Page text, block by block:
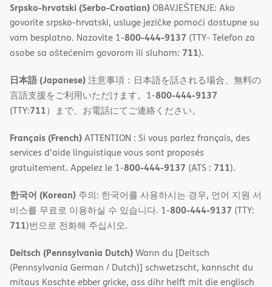
Srpsko-hrvatski (Serbo-Croatian)OBAVJEŠTENJE: Ako
govorite srpsko-hrvatski, usluge jezičke pomoći dostupne su
vam besplatno. Nazovite 1-800-444-9137 (TTY- Telefon za
osobe sa oštećenim govorom ili sluhom: 711).
日本語 (Japanese)注意事項：日本語を話される場合、無料の
言語支援をご利用いただけます。1-800-444-9137
(TTY:711）まで、お電話にてご連絡ください。
Français (French)ATTENTION : Si vous parlez français, des
services d'aide linguistique vous sont proposés
gratuitement. Appelez le 1-800-444-9137 (ATS : 711).
한국어 (Korean) 주의: 한국어를 사용하시는 경우, 언어 지원 서
비스를 무료로 이용하실 수 있습니다. 1-800-444-9137 (TTY:
711)번으로 전화해 주십시오.
Deitsch (Pennsylvania Dutch)Wann du [Deitsch
(Pennsylvania German / Dutch)] schwetzscht, kannscht du
mitaus Koschte ebber gricke, ass dihr helft mit die englisch